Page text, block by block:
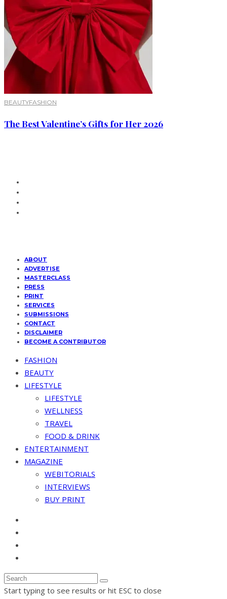
BEAUTYFASHION
The Best Valentine’s Gifts for Her 2026
ABOUT
ADVERTISE
MASTERCLASS
PRESS
PRINT
SERVICES
SUBMISSIONS
CONTACT
DISCLAIMER
BECOME A CONTRIBUTOR
FASHION
BEAUTY
LIFESTYLE
LIFESTYLE
WELLNESS
TRAVEL
FOOD & DRINK
ENTERTAINMENT
MAGAZINE
WEBITORIALS
INTERVIEWS
BUY PRINT
Start typing to see results or hit ESC to close